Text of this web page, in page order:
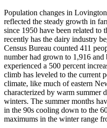
Population changes in
reflected the steady growth in
since 1950 have been related to
recently has the dairy industry
Census Bureau counted 411
number had grown to 1,916
experienced a 500 percent
climb has leveled to the current
climate, like much of eastern
characterized by warm summer
winters. The summer months
in the 90s cooling down to the
maximums in the winter range